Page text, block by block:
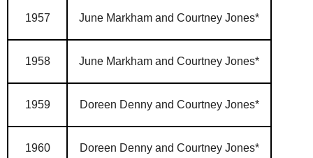
1957 June Markham and Courtney Jones*
1958 June Markham and Courtney Jones*
1959 Doreen Denny and Courtney Jones*
1960 Doreen Denny and Courtney Jones*